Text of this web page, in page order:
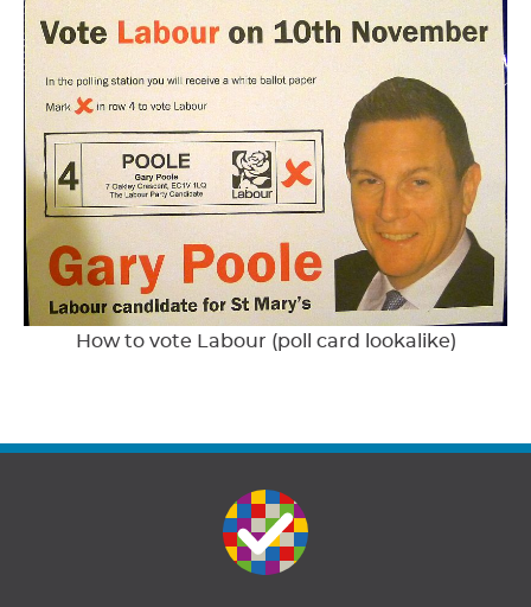
How to vote Labour (poll card lookalike)